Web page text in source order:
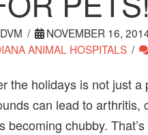
NOVEMBER 16,
ANIMAL HOSPITALS
the holidays is not just
can lead to
becoming chubby.